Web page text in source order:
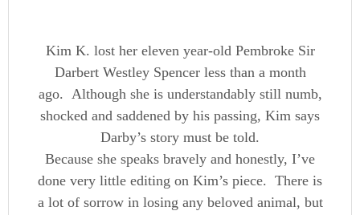
Kim K. lost her eleven year-old Pembroke Sir
Darbert Westley Spencer less than a month
ago. Although she is understandably still numb,
shocked and saddened by his passing, Kim says
Darby’s story must be told.
Because she speaks bravely and honestly, I’ve
done very little editing on Kim’s piece. There is
a lot of sorrow in losing any beloved animal, but